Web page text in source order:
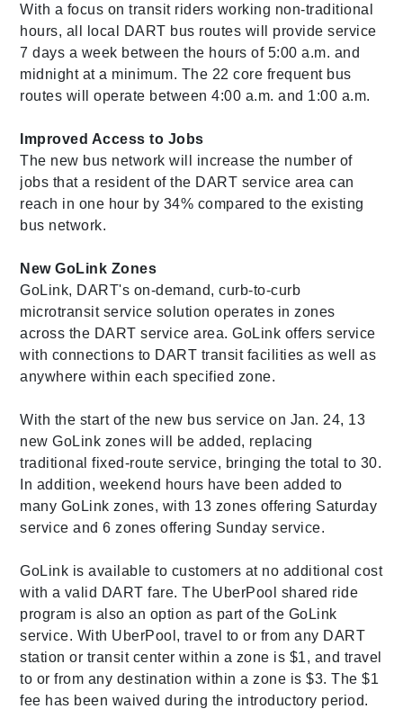
With a focus on transit riders working non-traditional
hours, all local DART bus routes will provide service
7 days a week between the hours of 5:00 a.m. and
midnight at a minimum. The 22 core frequent bus
routes will operate between 4:00 a.m. and 1:00 a.m.
Improved Access to Jobs
The new bus network will increase the number of
jobs that a resident of the DART service area can
reach in one hour by 34% compared to the existing
bus network.
New GoLink Zones
GoLink, DART's on-demand, curb-to-curb
microtransit service solution operates in zones
across the DART service area. GoLink offers service
with connections to DART transit facilities as well as
anywhere within each specified zone.
With the start of the new bus service on Jan. 24, 13
new GoLink zones will be added, replacing
traditional fixed-route service, bringing the total to 30.
In addition, weekend hours have been added to
many GoLink zones, with 13 zones offering Saturday
service and 6 zones offering Sunday service.
GoLink is available to customers at no additional cost
with a valid DART fare. The UberPool shared ride
program is also an option as part of the GoLink
service. With UberPool, travel to or from any DART
station or transit center within a zone is $1, and travel
to or from any destination within a zone is $3. The $1
fee has been waived during the introductory period.